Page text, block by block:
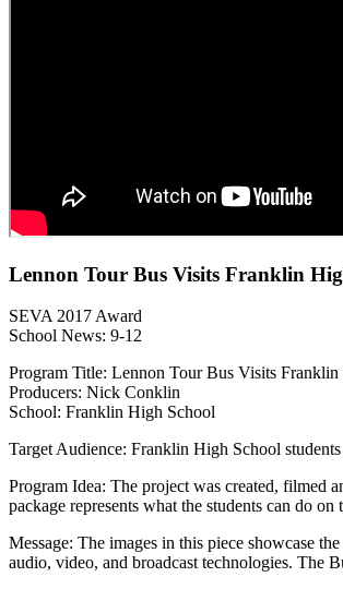
Lennon Tour Bus Visits Franklin
SEVA 2017 Award
School News: 9-12
Program Title: Lennon Tour Bus Visits
Producers: Nick Conklin
School: Franklin High School
Target Audience: Franklin High School
Program Idea: The project was created, filmed
package represents what the students can do
Message: The images in this piece showcase
audio, video, and broadcast technologies. The